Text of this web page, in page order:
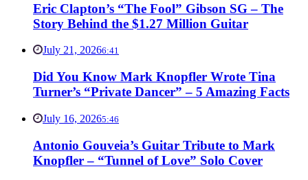
Eric Clapton’s “The Fool” Gibson SG – The
Story Behind the $1.27 Million Guitar
July 21, 20266:41
Did You Know Mark Knopfler Wrote Tina
Turner’s “Private Dancer” – 5 Amazing Facts
July 16, 20265:46
Antonio Gouveia’s Guitar Tribute to Mark
Knopfler – “Tunnel of Love” Solo Cover